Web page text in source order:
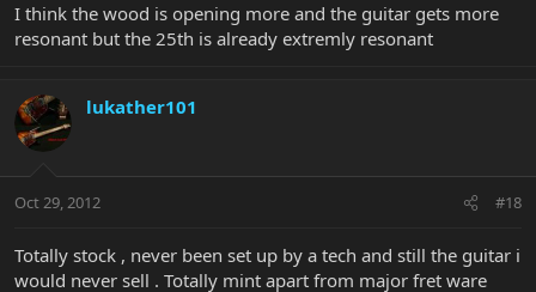
I think the wood is opening more and the guitar gets more
resonant but the 25th is already extremly resonant
lukather101
Oct 29, 2012 #18
Totally stock , never been set up by a tech and still the guitar i
would never sell . Totally mint apart from major fret ware